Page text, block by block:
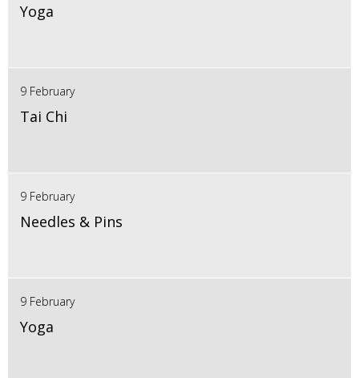
Yoga
9 February
Tai Chi
9 February
Needles & Pins
9 February
Yoga